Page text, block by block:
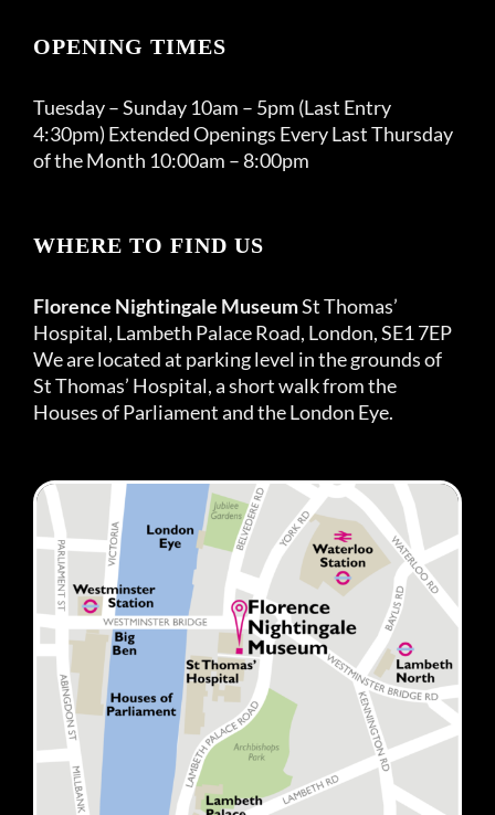
OPENING TIMES
Tuesday – Sunday 10am – 5pm (Last Entry
4:30pm) Extended Openings Every Last Thursday
of the Month 10:00am – 8:00pm
WHERE TO FIND US
Florence Nightingale MuseumSt Thomas’
Hospital, Lambeth Palace Road, London, SE1 7EP
We are located at parking level in the grounds of
St Thomas’ Hospital, a short walk from the
Houses of Parliament and the London Eye.